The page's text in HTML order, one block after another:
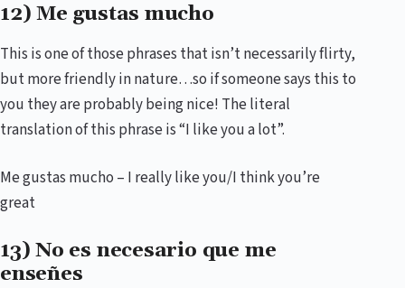
12) Me gustas mucho
This is one of those phrases that isn’t necessarily flirty,
but more friendly in nature…so if someone says this to
you they are probably being nice! The literal
translation of this phrase is “I like you a lot”.
Me gustas mucho – I really like you/I think you’re
great
13) No es necesario que me
enseñes